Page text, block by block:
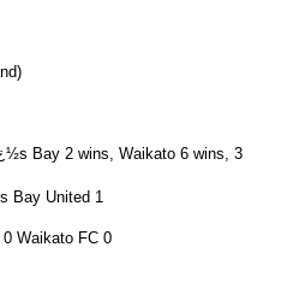
Bay 2 wins, Waikato 6 wins, 3
Bay United 1
Waikato FC 0